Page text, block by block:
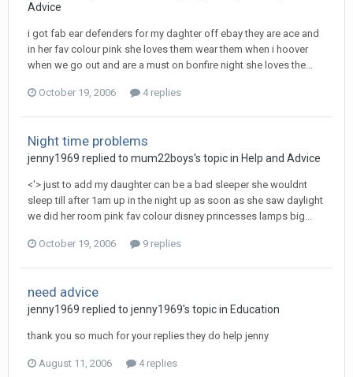
Advice
i got fab ear defenders for my daghter off ebay they are ace and
in her fav colour pink she loves them wear them when i hoover
when we go out and are a must on bonfire night she loves the...
October 19, 2006 4 replies
Night time problems
jenny1969 replied to mum22boys's topic in Help and Advice
<'> just to add my daughter can be a bad sleeper she wouldnt
sleep till after 1am up in the night up as soon as she saw daylight
we did her room pink fav colour disney princesses lamps big...
October 19, 2006 9 replies
need advice
jenny1969 replied to jenny1969's topic in Education
thank you so much for your replies they do help jenny
August 11, 2006 4 replies